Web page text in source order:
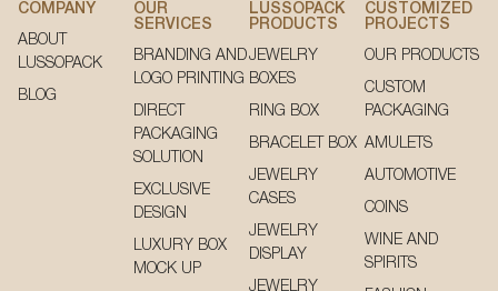
COMPANY
ABOUT
LUSSOPACK
BLOG
OUR
SERVICES
BRANDING AND
LOGO PRINTING
DIRECT
PACKAGING
SOLUTION
EXCLUSIVE
DESIGN
LUXURY BOX
MOCK UP
LUSSOPACK
PRODUCTS
JEWELRY
BOXES
RING BOX
BRACELET BOX
JEWELRY
CASES
JEWELRY
DISPLAY
JEWELRY
CUSTOMIZED
PROJECTS
OUR PRODUCTS
CUSTOM
PACKAGING
AMULETS
AUTOMOTIVE
COINS
WINE AND
SPIRITS